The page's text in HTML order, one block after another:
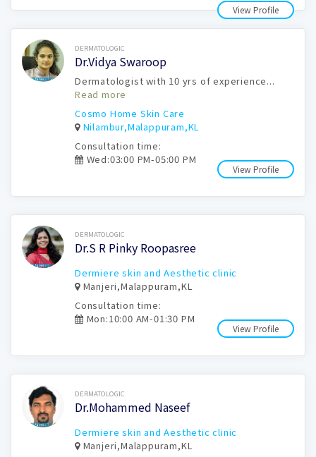
View Profile
Book Now DERMATOLOGIC
Dr.Vidya Swaroop
Dermatologist with 10 yrs of experience...
Read more
Cosmo Home Skin Care
Nilambur,Malappuram,KL
View Profile
Consultation time:
Wed:03:00 PM-05:00 PM
Book Now DERMATOLOGIC
Dr.S R Pinky Roopasree
Dermiere skin and Aesthetic clinic
Manjeri,Malappuram,KL
View Profile
Consultation time:
Mon:10:00 AM-01:30 PM
Book Now DERMATOLOGIC
Dr.Mohammed Naseef
Dermiere skin and Aesthetic clinic
Manjeri,Malappuram,KL